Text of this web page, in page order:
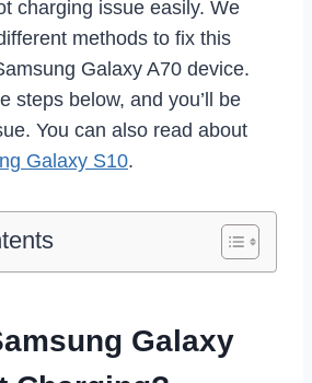
charging issue easily. We
methods to fix this
Galaxy A70 device.
steps below, and you’ll be
You can also read about
Galaxy S10.
Galaxy